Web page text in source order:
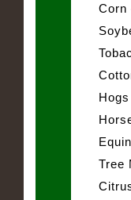
Corn
Hogs
Tree